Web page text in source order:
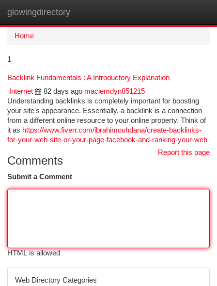
glowingdirectory
Home
1
Backlink Fundamentals : A Introductory Explanation
Internet
82 days ago maciemdyn851215
Understanding backlinks is completely important for boosting
your site's appearance. Essentially, a backlink is a connection
from a different online resource to your online property. Think of
it as https://www.fiverr.com/ibrahimouhdana/create-backlinks-
for-your-web-site-or-your-page-facebook-and-ranking-your-web
Report this page
Comments
Submit a Comment
HTML is allowed
Web Directory Categories